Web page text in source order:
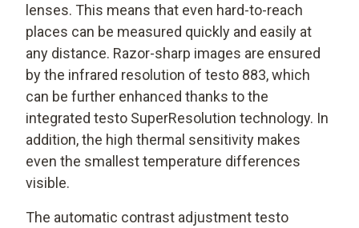
lenses. This means that even hard-to-reach
places can be measured quickly and easily at
any distance. Razor-sharp images are ensured
by the infrared resolution of testo 883, which
can be further enhanced thanks to the
integrated testo SuperResolution technology. In
addition, the high thermal sensitivity makes
even the smallest temperature differences
visible.
The automatic contrast adjustment testo